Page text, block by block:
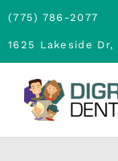
Skip
content
(775) 786-2077
1625 Lakeside Dr,